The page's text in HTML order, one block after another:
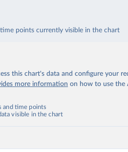
points currently visible in the chart
this chart's data and configure your
more information on how to use the
and time points
visible in the chart